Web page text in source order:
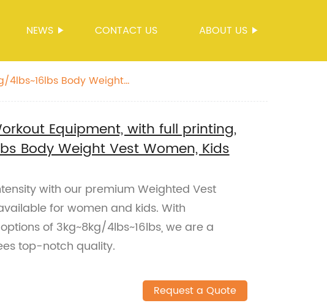
NEWS CONTACT US ABOUT US
4lbs~16lbs Body Weight
Equipment, with full printing,
Body Weight Vest Women, Kids
with our premium Weighted Vest
for women and kids. With
of 3kg~8kg/4lbs~16lbs, we are a
top-notch quality.
Request a Quote